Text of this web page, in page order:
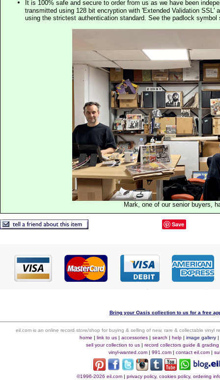
It is 100% safe and secure to order from us as we have been
transmitted using 128 bit encryption with 'Extended Validation SSL'
using the strictest authentication standard. See the padlock
Mark, one of our senior buyers,
Save
Bring your Oasis collection to us for a free
eil.com is an online record store/shop for buying & selling of new, rare & collectable vinyl
home | link to us| accessories| search | help| image gallery|
sell your collection to us| record collectors guide & grading
vinyl-wanted.com | 991.com | contact eil.com |
©1996-2026 eil.com| privacy policy, cookies policy, ordering